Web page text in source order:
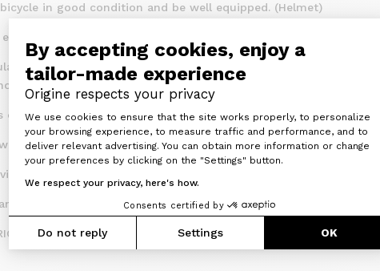
By accepting cookies, enjoy a
tailor-made experience
Origine respects your privacy
Consent Management Platform:
We use cookies to ensure that the site works properly, to personalize
your browsing experience, to measure traffic and performance, and to
deliver relevant advertising. You can obtain more information or change
your preferences by clicking on the "Settings" button.
We respect your privacy, here's how.
Consents certified by
Do not reply Settings OK
Axeptio consent
in good condition and be well equipped. (Helmet)
rules of movement, in town and outside built-up areas.
with his bicycle, knowing how to control his speed and his
to be a danger either for himself or for third parties.
of age. Any minor child must necessarily be accompanied by
responsibility and must be the holder of individual civil liability
insurance in the event of an accident without a third party
the individual safety of each participant.
CYCLES nor that of the Route Captain can be engaged.